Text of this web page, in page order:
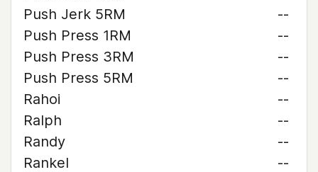
Push Jerk 5RM
--
Push Press 1RM
--
Push Press 3RM
--
Push Press 5RM
--
Rahoi
--
Ralph
--
Randy
--
Rankel
--